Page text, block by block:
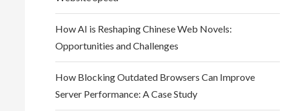
How AI is Reshaping Chinese Web Novels:
Opportunities and Challenges
How Blocking Outdated Browsers Can Improve
Server Performance: A Case Study